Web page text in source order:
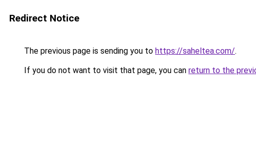
Redirect Notice
The previous page is sending you to https://saheltea.com/.
If you do not want to visit that page, you can return to the